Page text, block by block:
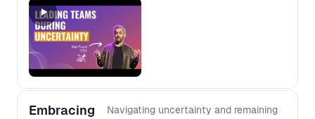
Embracing
Navigating uncertainty and remaining